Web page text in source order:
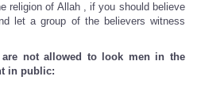
religion of Allah , if you should believe
let a group of the believers witness
are not allowed to look men in the
in public: